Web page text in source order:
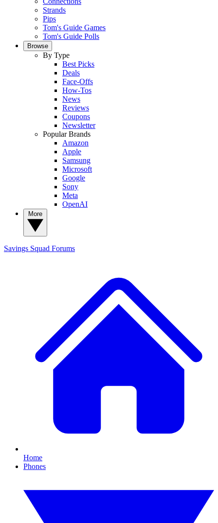
Strands
Pips
Tom's Guide Games
Tom's Guide Polls
Browse
By Type
Best Picks
Deals
Face-Offs
How-Tos
News
Reviews
Coupons
Newsletter
Popular Brands
Amazon
Apple
Samsung
Microsoft
Google
Sony
Meta
OpenAI
Savings Squad Forums
Home
Phones